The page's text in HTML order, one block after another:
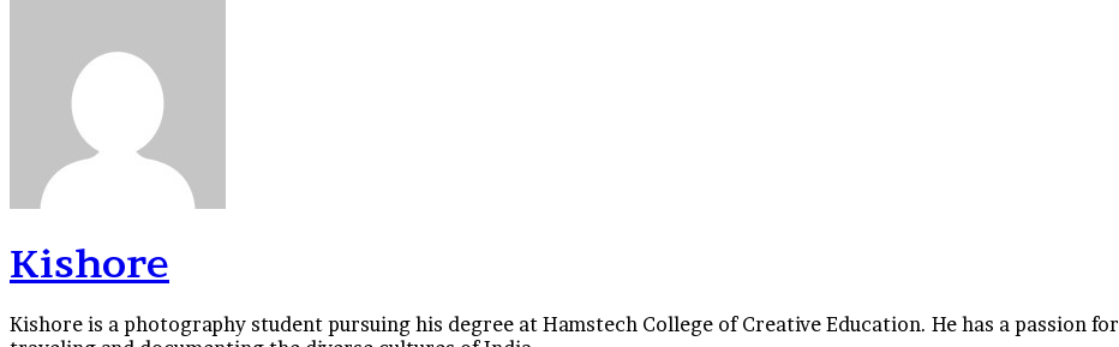
Kishore
Kishore is a photography student pursuing his degree at Hamstech College of Creative Education. He has a passion for